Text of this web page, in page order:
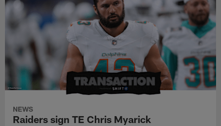
NEWS
Raiders sign TE Chris Myarick